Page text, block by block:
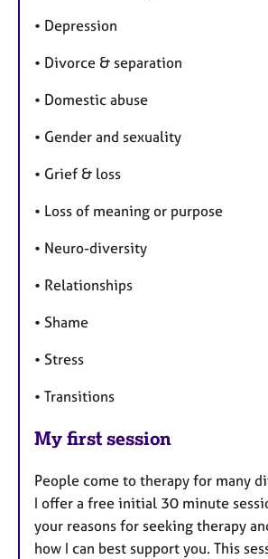
• Depression
• Divorce & separation
• Domestic abuse
• Gender and sexuality
• Grief & loss
• Loss of meaning or purpose
• Neuro-diversity
• Relationships
• Shame
• Stress
• Transitions
My first session
People come to therapy for many
I offer a free initial 30 minute
your reasons for seeking therapy
how I can best support you. This